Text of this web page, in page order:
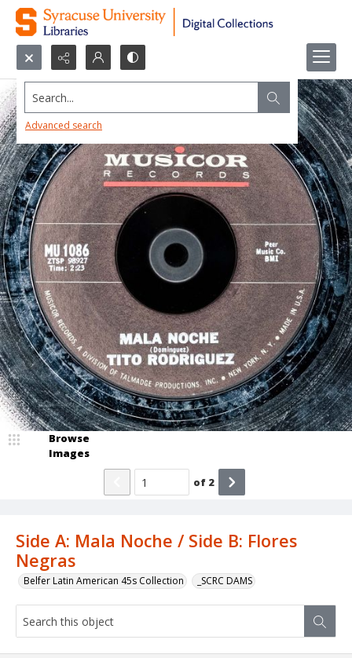
Search...
Advanced search
Side A: Mala Noche / Side B: Flores
Negras
Belfer Latin American 45s Collection _SCRC DAMS
Browse
Images
of 2